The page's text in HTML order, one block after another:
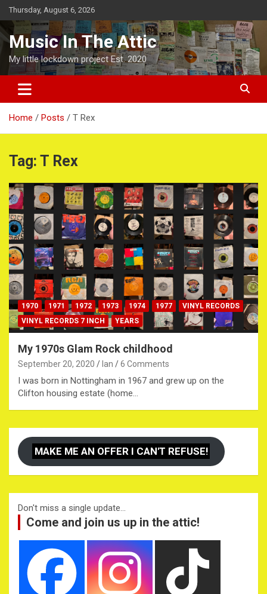
Skip
to
content
Thursday, August 6, 2026
Music In The Attic
My little lockdown project Est. 2020
Home Posts T Rex
Tag: T Rex
1970 1971 1972 1973 1974 1977
VINYL RECORDS
VINYL RECORDS 7 INCH
YEARS
My 1970s Glam Rock childhood
September 20, 2020 Ian 6 Comments
I was born in Nottingham in 1967 and grew up on the
Clifton housing estate (home…
MAKE ME AN OFFER I CAN'T REFUSE!
Don't miss a single update...
Come and join us up in the attic!